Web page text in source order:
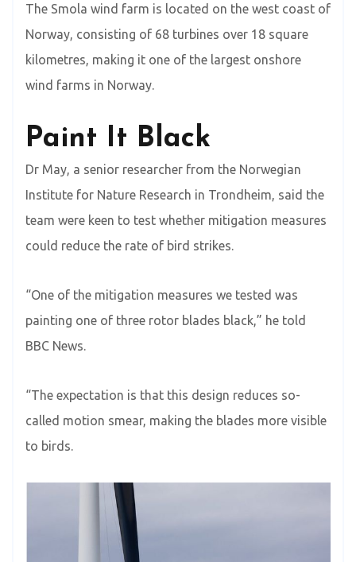
The Smola wind farm is located on the west coast of
Norway, consisting of 68 turbines over 18 square
kilometres, making it one of the largest onshore
wind farms in Norway.
Paint It Black
Dr May, a senior researcher from the Norwegian
Institute for Nature Research in Trondheim, said the
team were keen to test whether mitigation measures
could reduce the rate of bird strikes.
“One of the mitigation measures we tested was
painting one of three rotor blades black,” he told
BBC News.
“The expectation is that this design reduces so-
called motion smear, making the blades more visible
to birds.